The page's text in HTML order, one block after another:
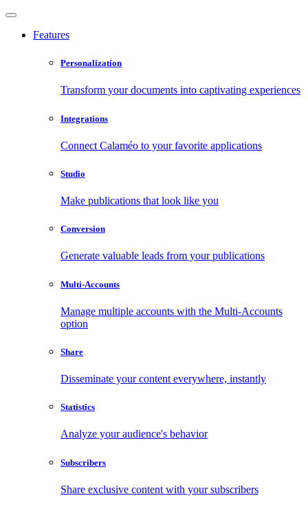
Features
Personalization
Transform your documents into captivating experiences
Integrations
Connect Calaméo to your favorite applications
Studio
Make publications that look like you
Conversion
Generate valuable leads from your publications
Multi-Accounts
Manage multiple accounts with the Multi-Accounts
option
Share
Disseminate your content everywhere, instantly
Statistics
Analyze your audience's behavior
Subscribers
Share exclusive content with your subscribers